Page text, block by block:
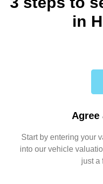
in
Agree
Start by entering your
into our vehicle
just a